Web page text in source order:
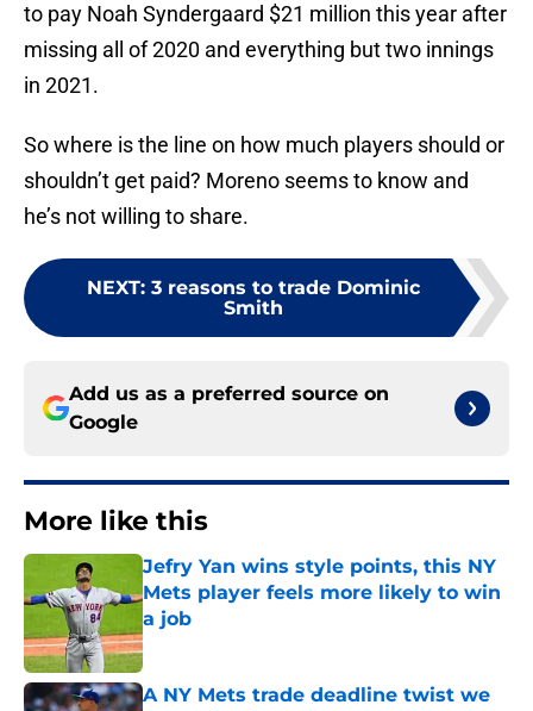
to pay Noah Syndergaard $21 million this year after
missing all of 2020 and everything but two innings
in 2021.
So where is the line on how much players should or
shouldn’t get paid? Moreno seems to know and
he’s not willing to share.
NEXT: 3 reasons to trade Dominic
Smith
Add us as a preferred source on
Google
More like this
Jefry Yan wins style points, this NY
Mets player feels more likely to win
a job
Published by on Invalid Date
A NY Mets trade deadline twist we